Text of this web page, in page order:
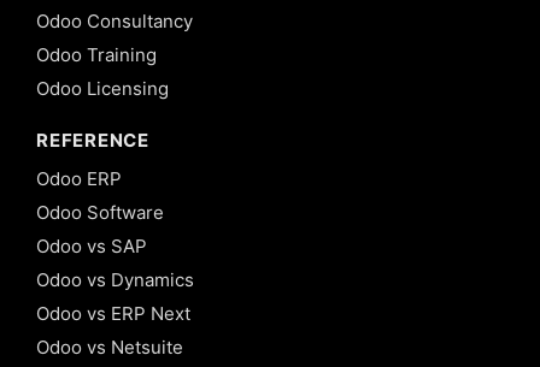
Odoo Consultancy
Odoo Training
Odoo Licensing
REFERENCE
Odoo ERP
Odoo Software
Odoo vs SAP
Odoo vs Dynamics
Odoo vs ERP Next
Odoo vs Netsuite